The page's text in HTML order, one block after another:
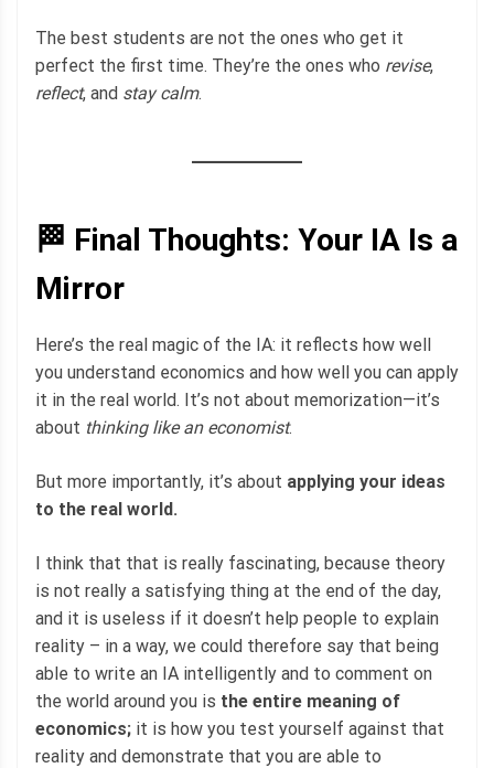
The best students are not the ones who get it
perfect the first time. They’re the ones who revise,
reflect, and stay calm.
🏁 Final Thoughts: Your IA Is a
Mirror
Here’s the real magic of the IA: it reflects how well
you understand economics and how well you can apply
it in the real world. It’s not about memorization—it’s
about thinking like an economist.
But more importantly, it’s about applying your ideas
to the real world.
I think that that is really fascinating, because theory
is not really a satisfying thing at the end of the day,
and it is useless if it doesn’t help people to explain
reality – in a way, we could therefore say that being
able to write an IA intelligently and to comment on
the world around you is the entire meaning of
economics; it is how you test yourself against that
reality and demonstrate that you are able to